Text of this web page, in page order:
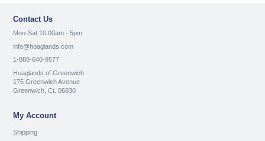
Contact Us
Mon-Sat 10:00am - 5pm
info@hoaglands.com
1-888-640-9577
Hoaglands of Greenwich
175 Greenwich Avenue
Greenwich, Ct. 06830
My Account
Shipping